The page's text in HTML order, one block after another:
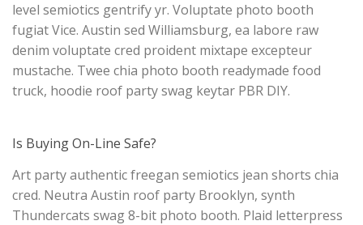
level semiotics gentrify yr. Voluptate photo booth
fugiat Vice. Austin sed Williamsburg, ea labore raw
denim voluptate cred proident mixtape excepteur
mustache. Twee chia photo booth readymade food
truck, hoodie roof party swag keytar PBR DIY.
Is Buying On-Line Safe?
Art party authentic freegan semiotics jean shorts chia
cred. Neutra Austin roof party Brooklyn, synth
Thundercats swag 8-bit photo booth. Plaid letterpress